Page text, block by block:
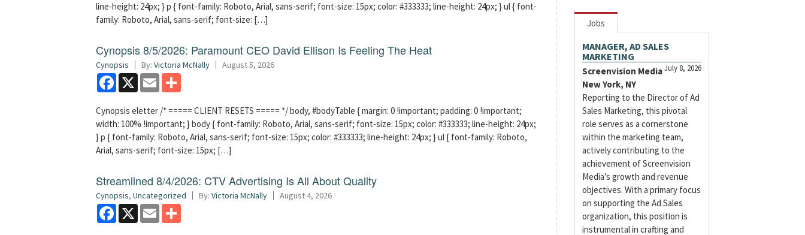
line-height: 24px; } p { font-family: Roboto, Arial, sans-serif; font-size: 15px; color: #333333; line-height: 24px; } ul { font-
family: Roboto, Arial, sans-serif; font-size: […]
Cynopsis 8/5/2026: Paramount CEO David Ellison Is Feeling The Heat
Cynopsis By: Victoria McNally August 5, 2026
Facebook
X Email
Cynopsis eletter /* ===== CLIENT RESETS ===== */ body, #bodyTable { margin: 0 !important; padding: 0 !important;
width: 100% !important; } body { font-family: Roboto, Arial, sans-serif; font-size: 15px; color: #333333; line-height: 24px;
} p { font-family: Roboto, Arial, sans-serif; font-size: 15px; color: #333333; line-height: 24px; } ul { font-family: Roboto,
Arial, sans-serif; font-size: 15px; […]
Streamlined 8/4/2026: CTV Advertising Is All About Quality
Cynopsis, Uncategorized By: Victoria McNally August 4, 2026
Facebook
X Email
Jobs
MANAGER, AD SALES
MARKETING
July 8, 2026
Screenvision Media
New York, NY
Reporting to the Director of Ad
Sales Marketing, this pivotal
role serves as a cornerstone
within the marketing team,
actively contributing to the
achievement of Screenvision
Media’s growth and revenue
objectives. With a primary focus
on supporting the Ad Sales
organization, this position is
instrumental in crafting and